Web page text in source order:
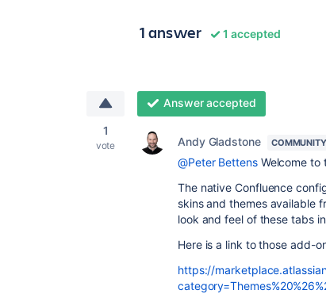
1 answer 1 accepted
1
vote
Answer accepted
Andy Gladstone
@Peter BettensWelcome to
The native Confluence
skins and themes available
look and feel of these tabs
Here is a link to those add-
https://